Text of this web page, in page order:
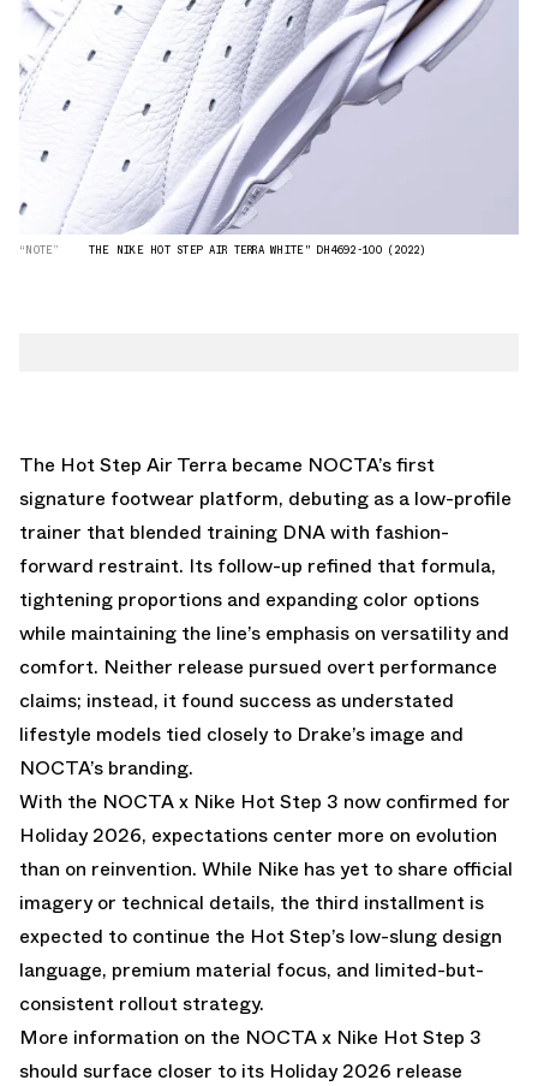
“NOTE” THE NIKE HOT STEP AIR TERRA WHITE" DH4692-100 (2022)
The Hot Step Air Terra became NOCTA’s first
signature footwear platform, debuting as a low-profile
trainer that blended training DNA with fashion-
forward restraint. Its follow-up refined that formula,
tightening proportions and expanding color options
while maintaining the line’s emphasis on versatility and
comfort. Neither release pursued overt performance
claims; instead, it found success as understated
lifestyle models tied closely to Drake’s image and
NOCTA’s branding.
With the NOCTA x Nike Hot Step 3 now confirmed for
Holiday 2026, expectations center more on evolution
than on reinvention. While Nike has yet to share official
imagery or technical details, the third installment is
expected to continue the Hot Step’s low-slung design
language, premium material focus, and limited-but-
consistent rollout strategy.
More information on the NOCTA x Nike Hot Step 3
should surface closer to its Holiday 2026 release